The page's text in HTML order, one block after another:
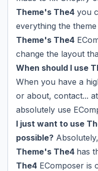
Theme's The4 you
everything the
Theme's The4
change the layout
When should I use
When you have a
or about, contact...
absolutely use
I just want to use
possible?
Theme's The4 has
The4 EComposer is